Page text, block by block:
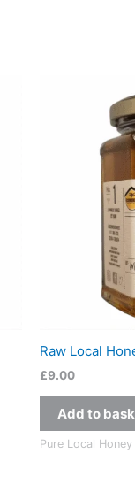
Raw Local
£9.00
Add to
Pure Local Honey